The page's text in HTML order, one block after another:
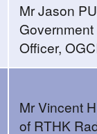
Mr Jason
Officer,
Mr Vincent
of RTHK